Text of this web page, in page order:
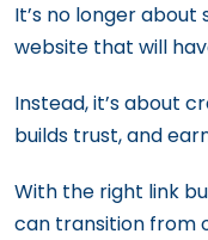
It’s no longer
website that will
Instead, it’s about
builds trust, and
With the right link
can transition from